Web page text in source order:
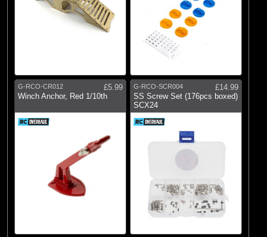
G-RCO-CR012
£5.99
Winch Anchor, Red 1/10th
G-RCO-SCR004
£14.99
SS Screw Set (176pcs boxed)
SCX24